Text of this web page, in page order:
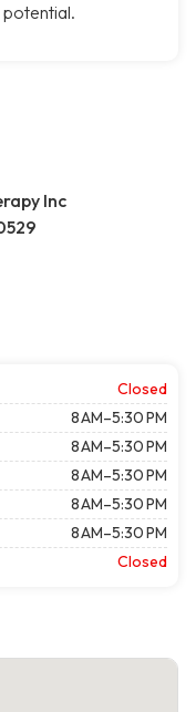
potential.
Inc
Closed
8 AM–5:30 PM
8 AM–5:30 PM
8 AM–5:30 PM
8 AM–5:30 PM
8 AM–5:30 PM
Closed